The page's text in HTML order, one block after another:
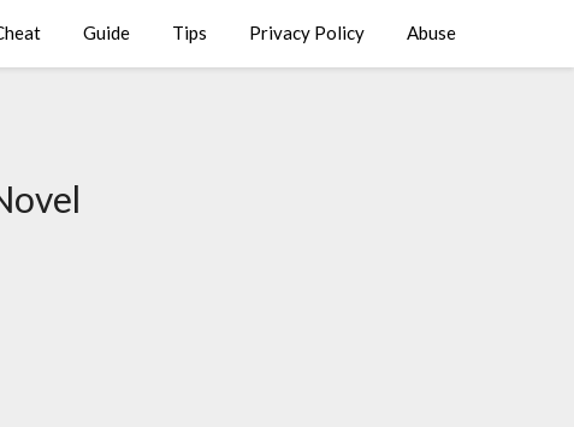
Guide Tips Privacy Policy Abuse